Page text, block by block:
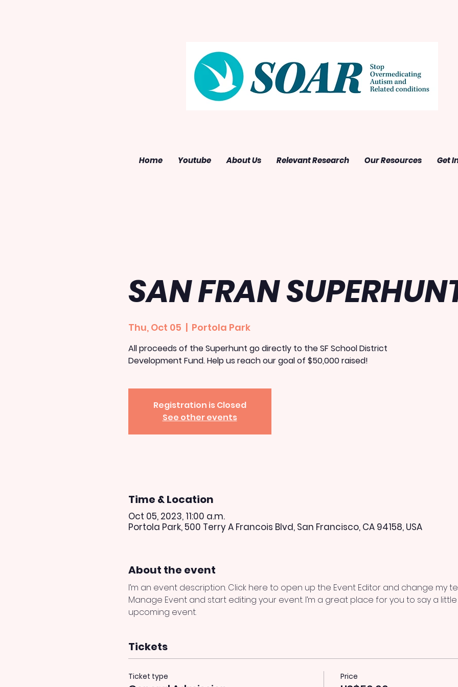
SAN FRAN
Thu, Oct 05
  |
Portola Park
All proceeds of the Superhunt go directly to the SF School District
Development Fund. Help us reach our goal of $50,000 raised!
Registration is Closed
See other events
Time & Location
Oct 05, 2023, 11:00 a.m.
Portola Park, 500 Terry A Francois Blvd, San Francisco, CA 94158, USA
About the event
I’m an event description. Click here to open up the Event Editor and change my
Manage Event and start editing your event. I’m a great place for you to say a
upcoming event.
Tickets
Ticket type Price
Home Youtube About Us Relevant Research Our Resources Get